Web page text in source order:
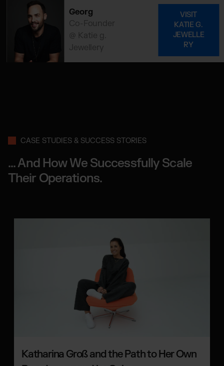
Georg
Co-Founder
@ Katie g.
Jewellery
VISIT
KATIE G.
JEWELLE
RY
CASE STUDIES & SUCCESS STORIES
... And How We Successfully Scale
Their Operations.
Katharina Groß and the Path to Her Own